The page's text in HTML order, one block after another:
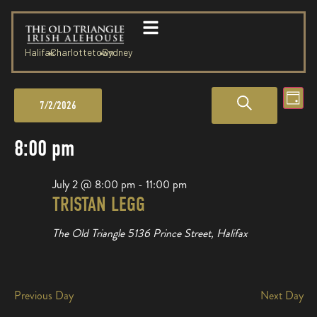
HalifaxCharlottetownSydney
Events
Search
Day
7/2/2026
Select
date.
8:00 pm
TRISTAN LEGG
July 2 @ 8:00 pm- 11:00 pm
The Old Triangle5136 Prince Street, Halifax
Previous Day Next Day